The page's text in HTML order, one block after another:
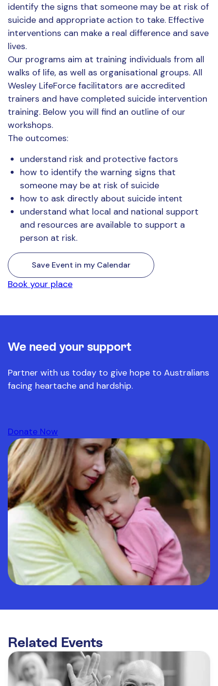
identify the signs that someone may be at risk of
suicide and appropriate action to take. Effective
interventions can make a real difference and save
lives.
Our programs aim at training individuals from all
walks of life, as well as organisational groups. All
Wesley LifeForce facilitators are accredited
trainers and have completed suicide intervention
training. Below you will find an outline of our
workshops.
The outcomes:
understand risk and protective factors
how to identify the warning signs that
someone may be at risk of suicide
how to ask directly about suicide intent
understand what local and national support
and resources are available to support a
person at risk.
Save Event in my Calendar
Book your place
We need your support
Partner with us today to give hope to Australians
facing heartache and hardship.
Donate Now
Related Events